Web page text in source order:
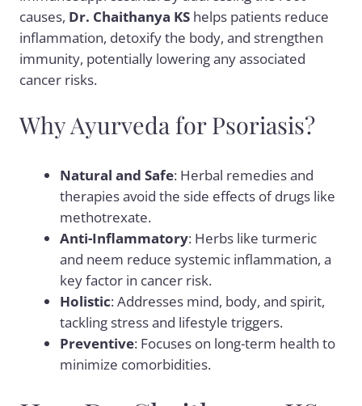
causes, Dr. Chaithanya KS helps patients reduce
inflammation, detoxify the body, and strengthen
immunity, potentially lowering any associated
cancer risks.
Why Ayurveda for Psoriasis?
Natural and Safe: Herbal remedies and
therapies avoid the side effects of drugs like
methotrexate.
Anti-Inflammatory: Herbs like turmeric
and neem reduce systemic inflammation, a
key factor in cancer risk.
Holistic: Addresses mind, body, and spirit,
tackling stress and lifestyle triggers.
Preventive: Focuses on long-term health to
minimize comorbidities.